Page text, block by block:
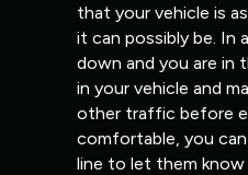
that your vehicle is
it can possibly be. In
down and you are in
in your vehicle and
other traffic before
comfortable, you
line to let them